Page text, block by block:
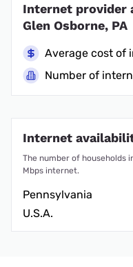
Internet provider
Glen Osborne, PA
Average cost of
Number of
Internet
The number of households
Mbps internet.
Pennsylvania
U.S.A.